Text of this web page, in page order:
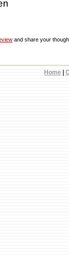
and share your
Home|